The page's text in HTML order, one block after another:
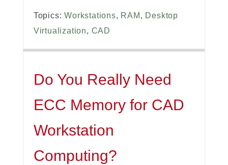
Topics:Workstations, RAM , Desktop
Virtualization, CAD
Do You Really Need
ECC Memory for CAD
Workstation
Computing?